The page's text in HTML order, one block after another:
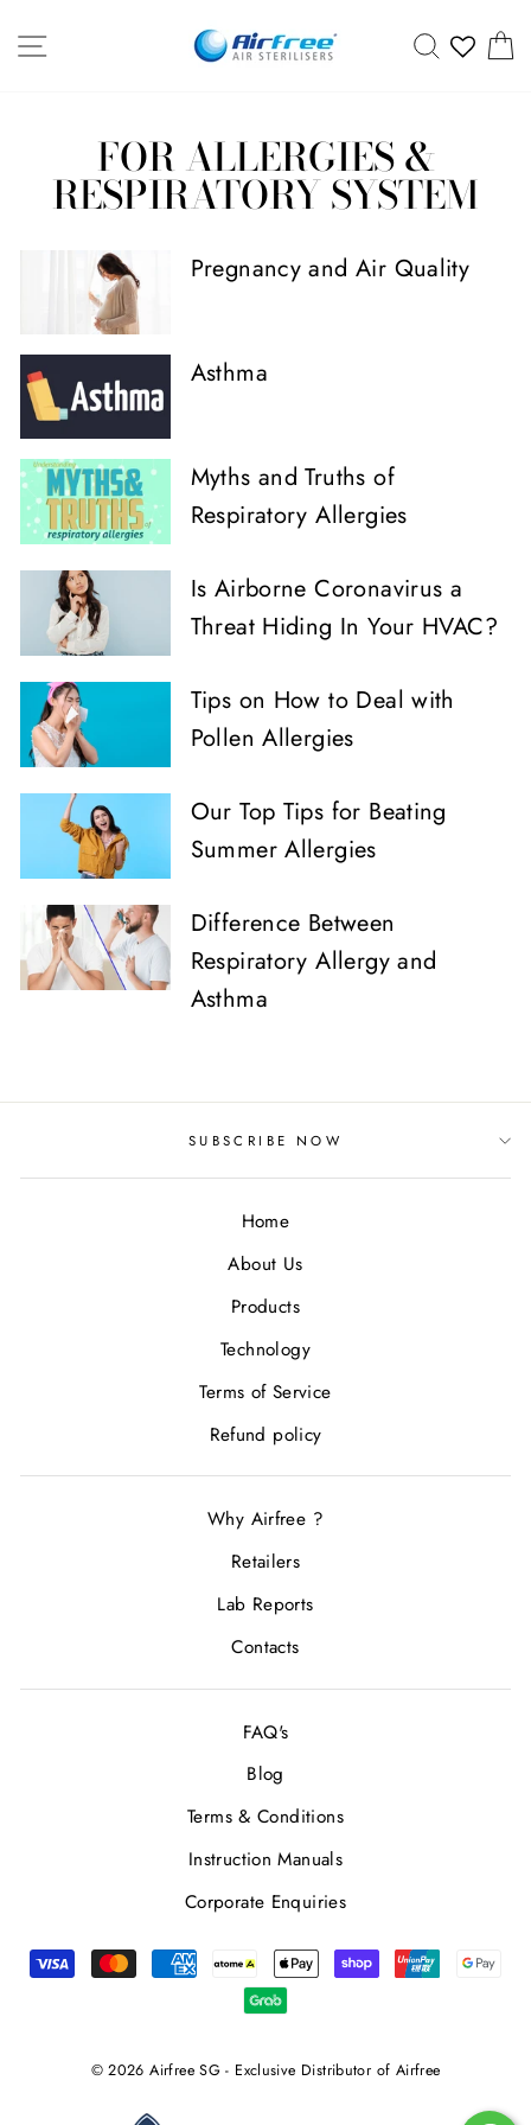
SITE NAVIGATION SEARCH
FOR ALLERGIES &
RESPIRATORY SYSTEM
Pregnancy and Air Quality
Asthma
Myths and Truths of
Respiratory Allergies
Is Airborne Coronavirus a
Threat Hiding In Your HVAC?
Tips on How to Deal with
Pollen Allergies
Our Top Tips for Beating
Summer Allergies
Difference Between
Respiratory Allergy and
Asthma
SUBSCRIBE NOW
Home
About Us
Products
Technology
Terms of Service
Refund policy
Why Airfree ?
Retailers
Lab Reports
Contacts
FAQ's
Blog
Terms & Conditions
Instruction Manuals
Corporate Enquiries
© 2026 Airfree SG - Exclusive Distributor of Airfree